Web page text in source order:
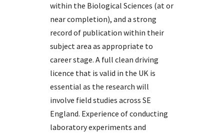
within the Biological Sciences (at or
near completion), and a strong
record of publication within their
subject area as appropriate to
career stage. A full clean driving
licence that is valid in the UK is
essential as the research will
involve field studies across SE
England. Experience of conducting
laboratory experiments and